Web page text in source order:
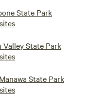
State Park
Valley State Park
State Park